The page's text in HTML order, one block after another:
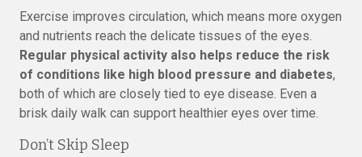
Exercise improves circulation, which means more oxygen
and nutrients reach the delicate tissues of the eyes.
Regular physical activity also helps reduce the risk
of conditions like high blood pressure and diabetes,
both of which are closely tied to eye disease. Even a
brisk daily walk can support healthier eyes over time.
Don’t Skip Sleep